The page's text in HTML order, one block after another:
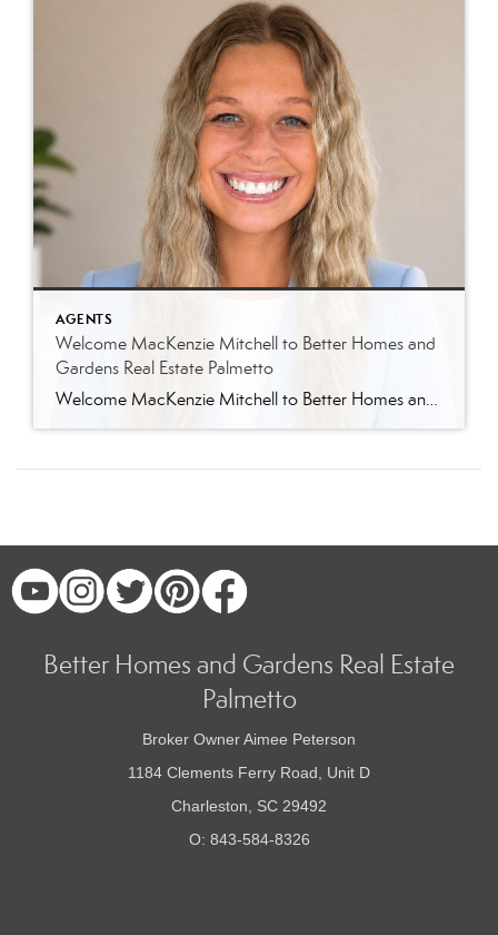
AGENTS
Welcome MacKenzie Mitchell to Better Homes and
Gardens Real Estate Palmetto
Welcome MacKenzie Mitchell to Better Homes and Gardens Real Estate Palmetto Better Homes and Gardens Real Estate Palmetto is excited to welcome MacKenzie Mitchell, REALTOR®, to our growing team of real estate professionals serving Charleston and the South Carolina Lowcountry. For MacKenzie, the Lowcountry isn’t simply where she works. It’s home. Born and raised in […]
Better Homes and Gardens Real Estate
Palmetto
Broker Owner Aimee Peterson
1184 Clements Ferry Road, Unit D
Charleston, SC 29492
O: 843-584-8326